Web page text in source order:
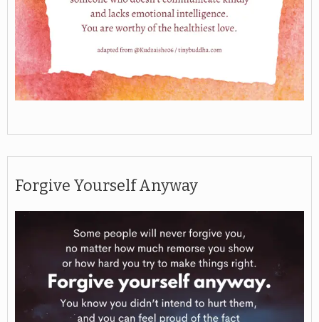
Forgive Yourself Anyway